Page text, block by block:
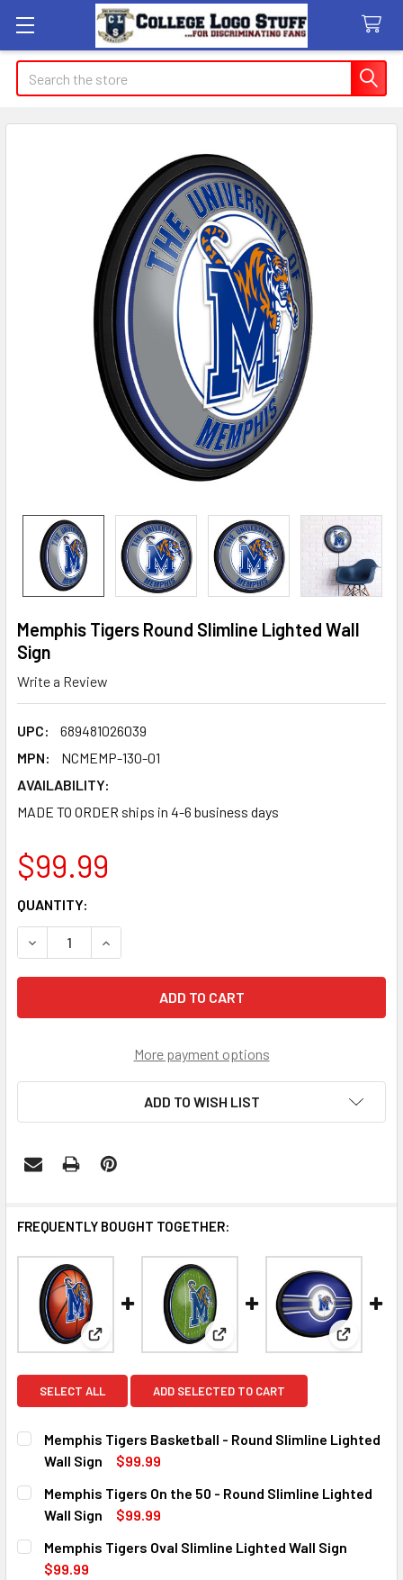
Search
Memphis Tigers Round Slimline Lighted Wall
Sign
Write a Review
UPC:
689481026039
MPN:
NCMEMP-130-01
AVAILABILITY:
MADE TO ORDER ships in 4-6 business days
$99.99
CURRENT
STOCK:
QUANTITY:
DECREASE QUANTITY OF MEMPHIS TIGERS ROUND
INCREASE QUANTITY OF MEMPHIS TIGERS
More payment options
ADD TO WISH LIST
FREQUENTLY BOUGHT TOGETHER:
View: Memphis Tigers Basketball - Round Slimline
View: Memphis Tigers On the
View:
SELECT ALL ADD SELECTED TO CART
Memphis Tigers Basketball - Round Slimline Lighted
Wall Sign
$99.99
CURRENT
STOCK:
QUANTITY:
DECREASE QUANTITY OF MEMPHIS TIGERS BASKETBALL -
INCREASE QUANTITY OF MEMPHIS TIGERS
Memphis Tigers On the 50 - Round Slimline Lighted
Wall Sign
$99.99
CURRENT
STOCK:
QUANTITY:
DECREASE QUANTITY OF MEMPHIS TIGERS ON THE 50 -
Memphis Tigers Oval Slimline Lighted Wall Sign
$99.99